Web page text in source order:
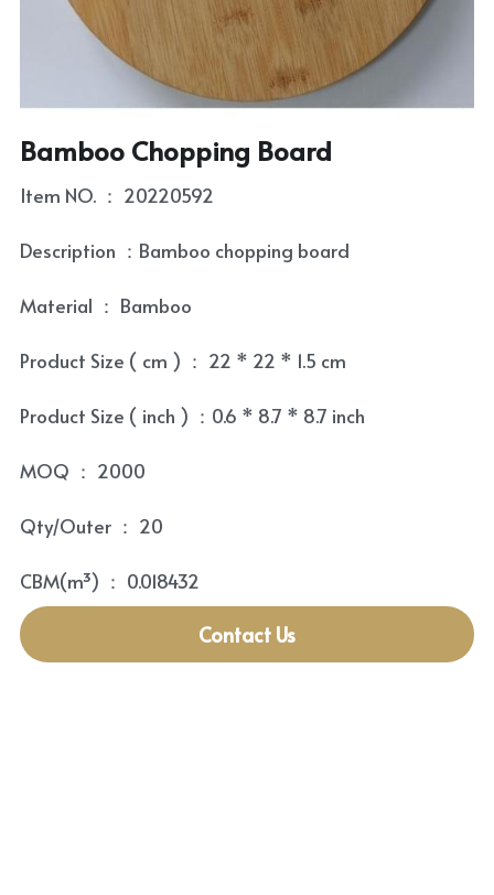
Coaster
Condiment Set
Skewer and Stick
Cultery Organizr and Bread box
Laptop Table
Bowl and Plate
Tea Tray
Tea Towel
Tea Set
Tea Set Cleaning Tools
Contact
Bamboo Chopping Board
Item NO. ： 20220592
Description ：Bamboo chopping board
Material ： Bamboo
Product Size ( cm ) ： 22 * 22 * 1.5 cm
Product Size ( inch ) ：0.6 * 8.7 * 8.7 inch
MOQ ： 2000
Qty/Outer ： 20
CBM(m³) ： 0.018432
Contact Us